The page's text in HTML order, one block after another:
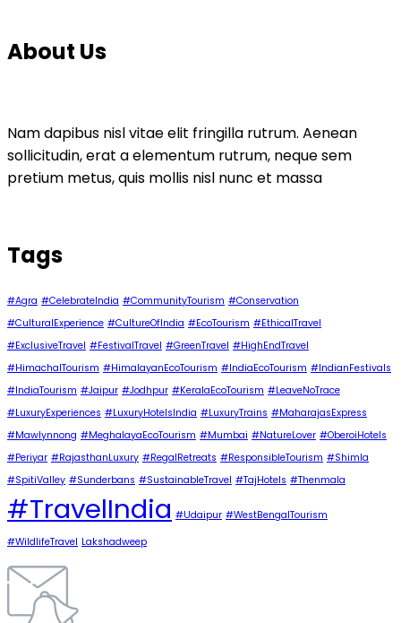
About Us
Nam dapibus nisl vitae elit fringilla rutrum. Aenean
sollicitudin, erat a elementum rutrum, neque sem
pretium metus, quis mollis nisl nunc et massa
Tags
#Agra #CelebrateIndia #CommunityTourism #Conservation
#CulturalExperience #CultureOfIndia #EcoTourism #EthicalTravel
#ExclusiveTravel #FestivalTravel #GreenTravel #HighEndTravel
#HimachalTourism #HimalayanEcoTourism #IndiaEcoTourism #IndianFestivals
#IndiaTourism #Jaipur #Jodhpur #KeralaEcoTourism #LeaveNoTrace
#LuxuryExperiences #LuxuryHotelsIndia #LuxuryTrains #MaharajasExpress
#Mawlynnong #MeghalayaEcoTourism #Mumbai #NatureLover #OberoiHotels
#Periyar #RajasthanLuxury #RegalRetreats #ResponsibleTourism #Shimla
#SpitiValley #Sunderbans #SustainableTravel #TajHotels #Thenmala
#TravelIndia #Udaipur #WestBengalTourism
#WildlifeTravel Lakshadweep